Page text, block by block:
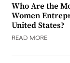
Who Are the
Women
United States?
READ MORE